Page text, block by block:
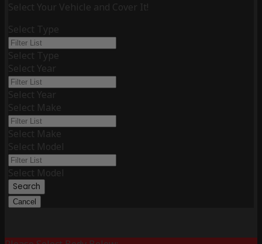
Select Your Vehicle and Cover It!
Select Type
Select Type
Select Year
Select Year
Select Make
Select Make
Select Model
Select Model
Search
Cancel